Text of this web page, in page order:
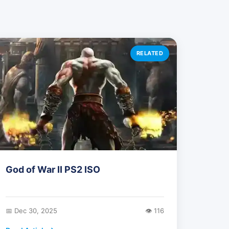
RELATED
God of War II PS2 ISO
📅 Dec 30, 2025 👁️ 116